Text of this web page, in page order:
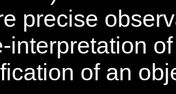
precise
interpretation
of an